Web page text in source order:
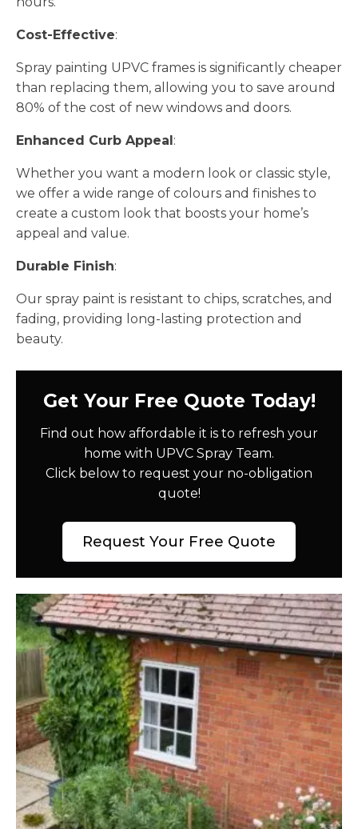
Cost-Effective:
Spray painting UPVC frames is significantly cheaper
than replacing them, allowing you to save around
80% of the cost of new windows and doors.
Enhanced Curb Appeal:
Whether you want a modern look or classic style,
we offer a wide range of colours and finishes to
create a custom look that boosts your home’s
appeal and value.
Durable Finish:
Our spray paint is resistant to chips, scratches, and
fading, providing long-lasting protection and
beauty.
Get Your Free Quote Today!
Find out how affordable it is to refresh your
home with UPVC Spray Team.
Click below to request your no-obligation
quote!
Request Your Free Quote